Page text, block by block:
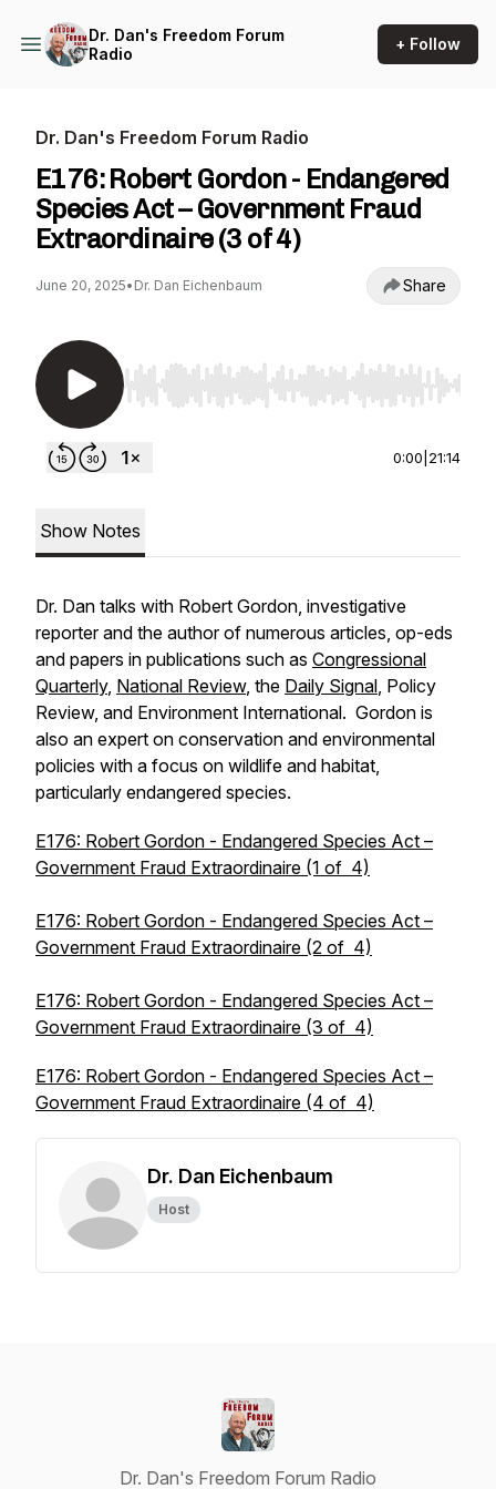
Dr. Dan's Freedom Forum
Radio
+ Follow
Dr. Dan's Freedom Forum Radio
E176: Robert Gordon - Endangered
Species Act – Government Fraud
Extraordinaire (3 of 4)
June 20, 2025• Dr. Dan Eichenbaum Share
Use Left/Right to seek, Home/End to jump to
0:00 21:14
Show Notes
Dr. Dan talks with Robert Gordon, investigative
reporter and the author of numerous articles, op-eds
and papers in publications such as Congressional
Quarterly, National Review, the Daily Signal, Policy
Review, and Environment International. Gordon is
also an expert on conservation and environmental
policies with a focus on wildlife and habitat,
particularly endangered species.
E176: Robert Gordon - Endangered Species Act –
Government Fraud Extraordinaire (1 of 4)
E176: Robert Gordon - Endangered Species Act –
Government Fraud Extraordinaire (2 of 4)
E176: Robert Gordon - Endangered Species Act –
Government Fraud Extraordinaire (3 of 4)
E176: Robert Gordon - Endangered Species Act –
Government Fraud Extraordinaire (4 of 4)
Dr. Dan Eichenbaum
Host
Dr. Dan's Freedom Forum Radio